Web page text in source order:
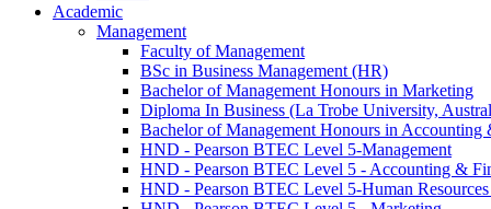
Academic
Management
Faculty of Management
BSc in Business Management (HR)
Bachelor of Management Honours in Marketing
Diploma In Business (La Trobe University,
Bachelor of Management Honours in Accounting
HND - Pearson BTEC Level 5-Management
HND - Pearson BTEC Level 5 - Accounting &
HND - Pearson BTEC Level 5-Human